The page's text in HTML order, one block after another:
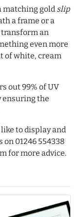
matching gold slip
a frame or a
transform an
even more
of white, cream
out 99% of UV
ensuring the
to display and
01246 554338
for more advice.